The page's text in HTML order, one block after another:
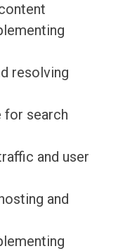
resolving
for search
and user
and